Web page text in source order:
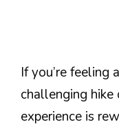
If you’re feeling
challenging
experience is